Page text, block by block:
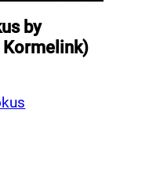
by
Kormelink)